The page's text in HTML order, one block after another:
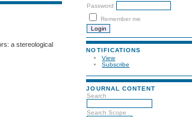
Password
Remember me
NOTIFICATIONS
View
Subscribe
JOURNAL CONTENT
Search
Search Scope
a stereological